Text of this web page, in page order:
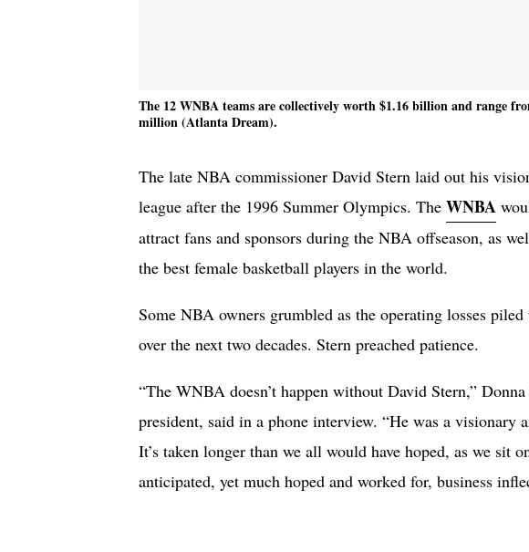
The 12 WNBA teams are collectively worth $1.16 billion and range
million (Atlanta Dream).
The late NBA commissioner David Stern laid out his
league after the 1996 Summer Olympics. The WNBA
attract fans and sponsors during the NBA offseason, as
the best female basketball players in the world.
Some NBA owners grumbled as the operating losses
over the next two decades. Stern preached patience.
“The WNBA doesn’t happen without David Stern,”
president, said in a phone interview. “He was a visionary
It’s taken longer than we all would have hoped, as we sit
anticipated, yet much hoped and worked for, business